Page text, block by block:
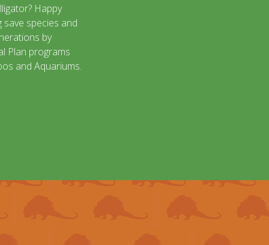
Happy
species and
by
Plan programs
and Aquariums.